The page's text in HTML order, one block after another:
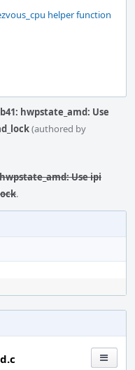
helper function
hwpstate_amd: Use
(authored by
Use ipi
.